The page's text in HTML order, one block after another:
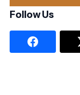
Follow Us